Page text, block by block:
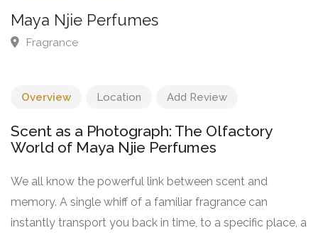
Fragrance London
Overview Location Add Review
Scent as a Photograph: The Olfactory
World of Maya Njie Perfumes
We all know the powerful link between scent and
memory. A single whiff of a familiar fragrance can
instantly transport you back in time, to a specific place, a